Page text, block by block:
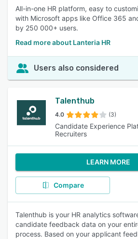
All-in-one HR platform, easy to
with Microsoft apps like Office 365
by 250 000+ users.
Read more about Lanteria HR
Users also considered
Talenthub
4.0 (3)
Candidate Experience
Recruiters
LEARN MORE
Compare
Talenthub is your HR analytics
candidate feedback data on your
process. Based on your applicant